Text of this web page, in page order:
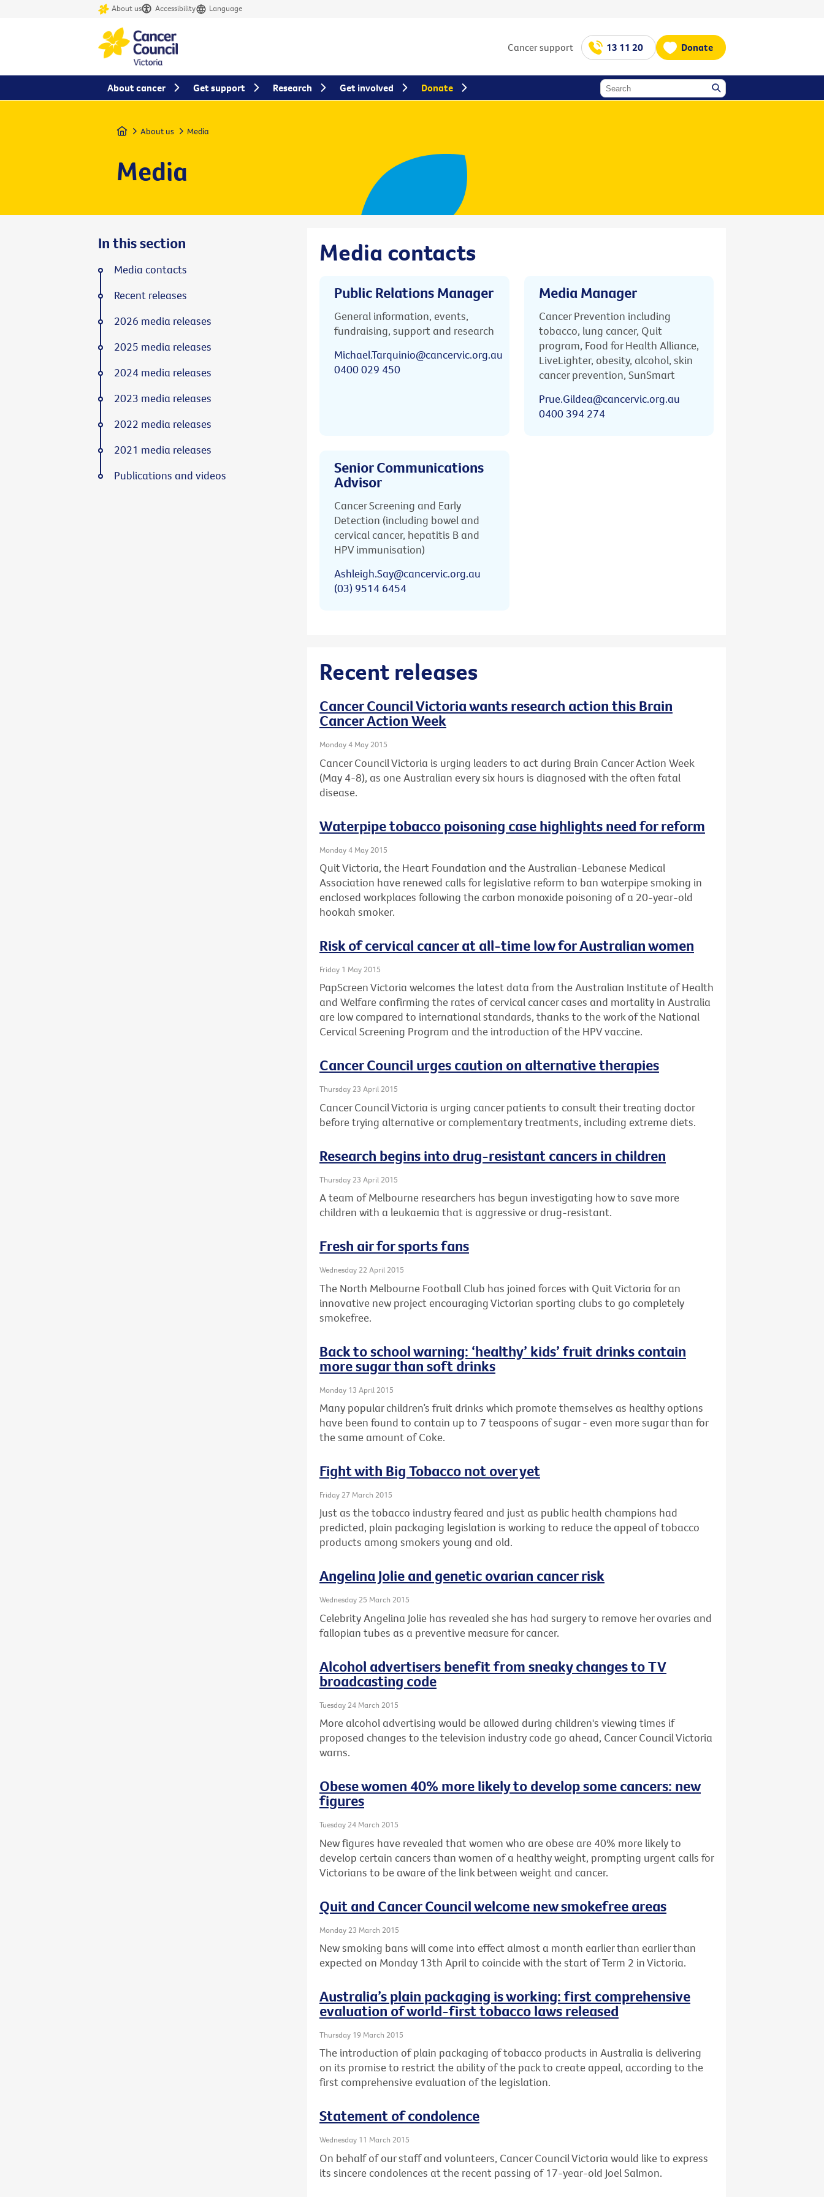
About us Accessibility Language
Cancer support 13 11 20 Donate
Home About us Media
Media
Media contacts
Public Relations Manager
General information, events,
fundraising, support and research
Michael.Tarquinio@cancervic.org.au
0400 029 450
Media Manager
Cancer Prevention including
tobacco, lung cancer, Quit
program, Food for Health Alliance,
LiveLighter, obesity, alcohol, skin
cancer prevention, SunSmart
Prue.Gildea@cancervic.org.au
0400 394 274
Senior Communications
Advisor
Cancer Screening and Early
Detection (including bowel and
cervical cancer, hepatitis B and
HPV immunisation)
Ashleigh.Say@cancervic.org.au
(03) 9514 6454
Recent releases
Cancer Council Victoria wants research action this Brain
Cancer Action Week
Monday 4 May 2015
Cancer Council Victoria is urging leaders to act during Brain Cancer Action Week
(May 4-8), as one Australian every six hours is diagnosed with the often fatal
disease.
Waterpipe tobacco poisoning case highlights need for reform
Monday 4 May 2015
Quit Victoria, the Heart Foundation and the Australian-Lebanese Medical
Association have renewed calls for legislative reform to ban waterpipe smoking in
enclosed workplaces following the carbon monoxide poisoning of a 20-year-old
hookah smoker.
Risk of cervical cancer at all-time low for Australian women
Friday 1 May 2015
PapScreen Victoria welcomes the latest data from the Australian Institute of Health
and Welfare confirming the rates of cervical cancer cases and mortality in Australia
are low compared to international standards, thanks to the work of the National
Cervical Screening Program and the introduction of the HPV vaccine.
Cancer Council urges caution on alternative therapies
Thursday 23 April 2015
Cancer Council Victoria is urging cancer patients to consult their treating doctor
before trying alternative or complementary treatments, including extreme diets.
Research begins into drug-resistant cancers in children
Thursday 23 April 2015
A team of Melbourne researchers has begun investigating how to save more
children with a leukaemia that is aggressive or drug-resistant.
Fresh air for sports fans
Wednesday 22 April 2015
The North Melbourne Football Club has joined forces with Quit Victoria for an
innovative new project encouraging Victorian sporting clubs to go completely
smokefree.
Back to school warning: ‘healthy’ kids’ fruit drinks contain
more sugar than soft drinks
Monday 13 April 2015
Many popular children’s fruit drinks which promote themselves as healthy options
have been found to contain up to 7 teaspoons of sugar - even more sugar than for
the same amount of Coke.
Fight with Big Tobacco not over yet
Friday 27 March 2015
Just as the tobacco industry feared and just as public health champions had
predicted, plain packaging legislation is working to reduce the appeal of tobacco
products among smokers young and old.
Angelina Jolie and genetic ovarian cancer risk
Wednesday 25 March 2015
Celebrity Angelina Jolie has revealed she has had surgery to remove her ovaries and
fallopian tubes as a preventive measure for cancer.
Alcohol advertisers benefit from sneaky changes to TV
broadcasting code
Tuesday 24 March 2015
More alcohol advertising would be allowed during children's viewing times if
proposed changes to the television industry code go ahead, Cancer Council Victoria
warns.
Obese women 40% more likely to develop some cancers: new
figures
Tuesday 24 March 2015
New figures have revealed that women who are obese are 40% more likely to
develop certain cancers than women of a healthy weight, prompting urgent calls for
Victorians to be aware of the link between weight and cancer.
Quit and Cancer Council welcome new smokefree areas
Monday 23 March 2015
New smoking bans will come into effect almost a month earlier than earlier than
expected on Monday 13th April to coincide with the start of Term 2 in Victoria.
Australia’s plain packaging is working: first comprehensive
evaluation of world-first tobacco laws released
Thursday 19 March 2015
The introduction of plain packaging of tobacco products in Australia is delivering
on its promise to restrict the ability of the pack to create appeal, according to the
first comprehensive evaluation of the legislation.
Statement of condolence
Wednesday 11 March 2015
On behalf of our staff and volunteers, Cancer Council Victoria would like to express
its sincere condolences at the recent passing of 17-year-old Joel Salmon.
In this section
Media contacts
Recent releases
2026 media releases
2025 media releases
2024 media releases
2023 media releases
2022 media releases
2021 media releases
Publications and videos
About cancer Get support Research Get involved Donate